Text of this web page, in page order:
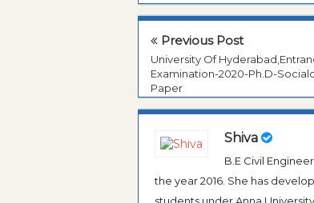
Previous Post
University Of
Examination-2020-Ph.D-
Paper
Shiva
B.E Civil
the year 2016. She has